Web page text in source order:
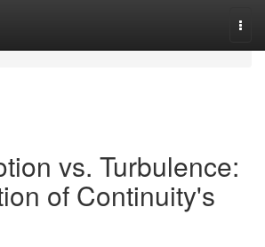
vs. Turbulence:
of Continuity's